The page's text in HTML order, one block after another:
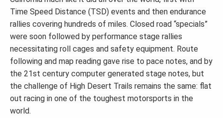
Time Speed Distance (TSD) events and then endurance
rallies covering hundreds of miles. Closed road “specials”
were soon followed by performance stage rallies
necessitating roll cages and safety equipment. Route
following and map reading gave rise to pace notes, and by
the 21st century computer generated stage notes, but
the challenge of High Desert Trails remains the same: flat
out racing in one of the toughest motorsports in the
world.